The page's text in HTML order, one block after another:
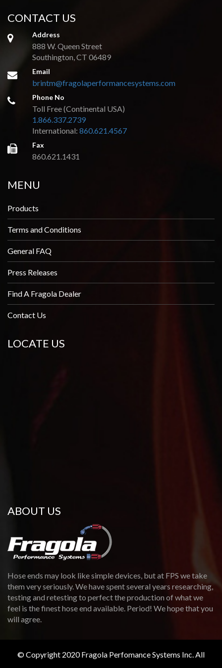
CONTACT US
Address
888 W. Queen Street
Southington, CT 06489
Email
brintm@fragolaperformancesystems.com
Phone No
Toll Free (Continental USA)
1.866.337.2739
International:860.621.4567
Fax
860.621.1431
MENU
Products
Terms and Conditions
General FAQ
Press Releases
Find A Fragola Dealer
Contact Us
LOCATE US
ABOUT US
Hose ends may look like simple devices, but at FPS we take
them very seriously. We have spent several years researching,
testing and retesting to perfect the production of what we
feel is the finest hose end available. Period! We hope that you
will agree.
© Copyright 2020 Fragola Perfomance Systems Inc. All